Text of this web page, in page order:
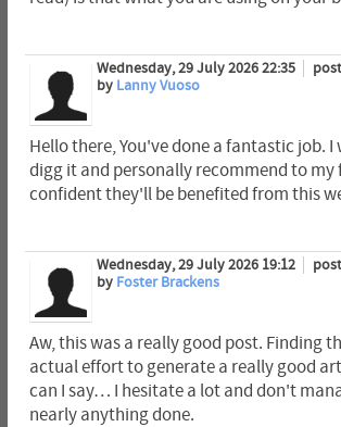
Wednesday, 29 July 2026 22:35
by Lanny Vuoso
Hello there, You've done a fantastic job.
digg it and personally recommend to my
confident they'll be benefited from this
Wednesday, 29 July 2026 19:12
by Foster Brackens
Aw, this was a really good post. Finding
actual effort to generate a really good
can I say… I hesitate a lot and don't
nearly anything done.